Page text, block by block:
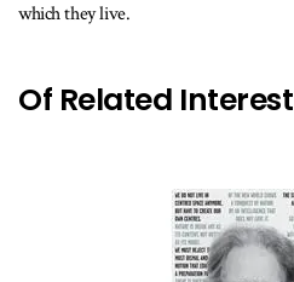
which they live.
Of Related Interest